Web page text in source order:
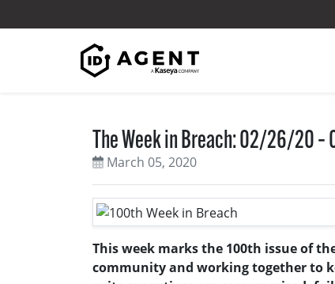
The Week in Breach: 02/26/20
March 05, 2020
This week marks the 100th issue of
community and working together to